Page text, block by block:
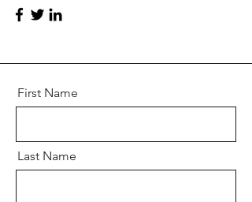
First Name
Last Name